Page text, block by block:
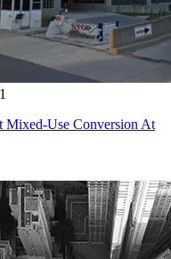
Mixed-Use Conversion At